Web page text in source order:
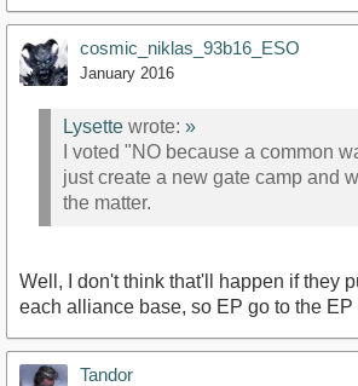
cosmic_niklas_93b16_ESO
January 2016
Lysette wrote: »
I voted "NO because a common
just create a new gate camp and
the matter.
Well, I don't think that'll happen if they
each alliance base, so EP go to the
Tandor